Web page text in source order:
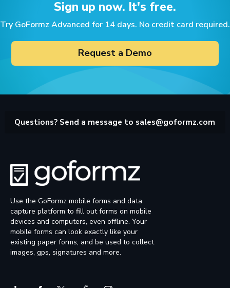
Sign up now. It's free.
Try GoFormz Advanced for 14 days. No credit card required.
Request a Demo
Questions? Send a message to sales@goformz.com
Use the GoFormz mobile forms and data
capture platform to fill out forms on mobile
devices and computers, even offline. Your
mobile forms can look exactly like your
existing paper forms, and be used to collect
images, gps, signatures and more.